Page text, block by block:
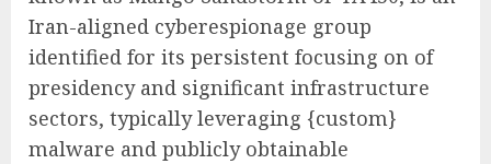
Iran-aligned cyberespionage group
identified for its persistent focusing on of
presidency and significant infrastructure
sectors, typically leveraging {custom}
malware and publicly obtainable